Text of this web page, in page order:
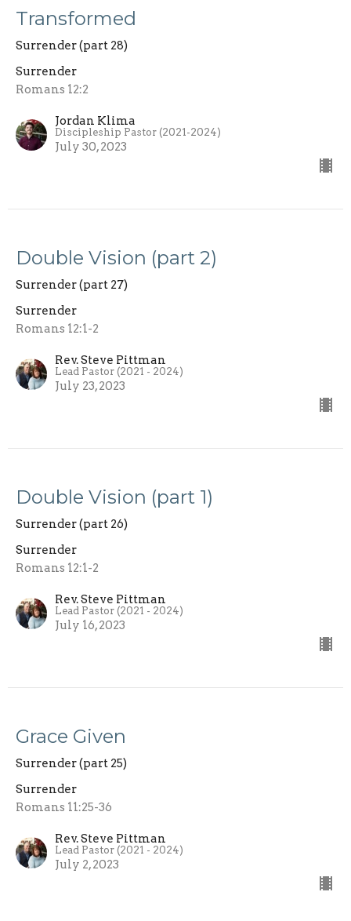
Transformed
Surrender (part 28)
Surrender
Romans 12:2
Jordan Klima
Discipleship Pastor (2021-2024)
July 30, 2023
Double Vision (part 2)
Surrender (part 27)
Surrender
Romans 12:1-2
Rev. Steve Pittman
Lead Pastor (2021 - 2024)
July 23, 2023
Double Vision (part 1)
Surrender (part 26)
Surrender
Romans 12:1-2
Rev. Steve Pittman
Lead Pastor (2021 - 2024)
July 16, 2023
Grace Given
Surrender (part 25)
Surrender
Romans 11:25-36
Rev. Steve Pittman
Lead Pastor (2021 - 2024)
July 2, 2023